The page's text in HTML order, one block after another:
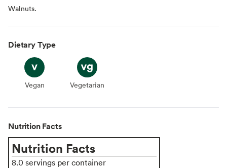
Walnuts.
Dietary Type
Vegan
Vegan Vegetarian
Vegetarian
Nutrition Facts
Nutrition Facts
8.0 servings per container